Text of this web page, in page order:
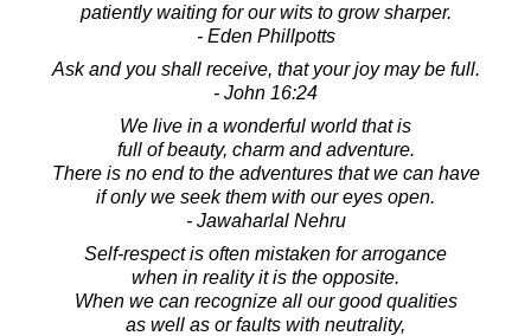
patiently waiting for our wits to grow sharper.
- Eden Phillpotts
Ask and you shall receive, that your joy may be full.
- John 16:24
We live in a wonderful world that is
full of beauty, charm and adventure.
There is no end to the adventures that we can have
if only we seek them with our eyes open.
- Jawaharlal Nehru
Self-respect is often mistaken for arrogance
when in reality it is the opposite.
When we can recognize all our good qualities
as well as or faults with neutrality,